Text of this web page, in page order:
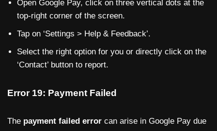
Open Google Pay, click on three vertical dots at the
top-right corner of the screen.
Tap on ‘Settings > Help & Feedback’.
Select the right option for you or directly click on the
‘Contact’ button to report.
Error 19: Payment Failed
The payment failed error can arise in Google Pay due